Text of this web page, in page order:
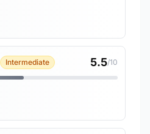
Intermediate 5.5/10